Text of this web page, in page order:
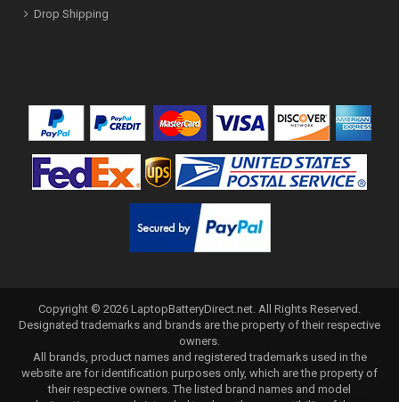
Drop Shipping
Copyright © 2026 LaptopBatteryDirect.net . All Rights Reserved.
Designated trademarks and brands are the property of their respective
owners.
All brands, product names and registered trademarks used in the
website are for identification purposes only, which are the property of
their respective owners. The listed brand names and model